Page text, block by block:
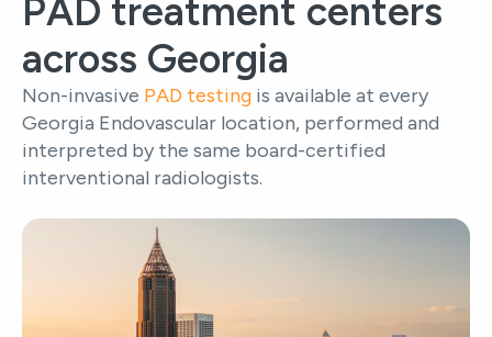
PAD treatment centers
across Georgia
Non-invasive PAD testing is available at every
Georgia Endovascular location, performed and
interpreted by the same board-certified
interventional radiologists.